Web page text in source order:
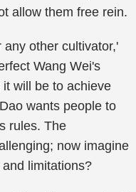
allow them free rein.
other cultivator,'
Wang Wei's
will be to achieve
wants people to
rules. The
now imagine
limitations?